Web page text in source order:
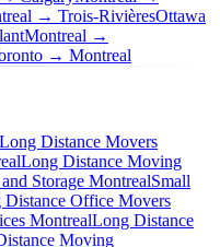
→ Trois-RivièresOttawa
Montreal →
→ Montreal
Long Distance Movers
Long Distance Moving
Storage MontrealSmall
Distance Office Movers
MontrealLong Distance
Moving